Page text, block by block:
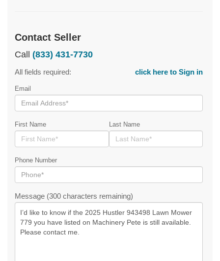
Contact Seller
Call (833) 431-7730
All fields required: click here to Sign in
Email
First Name Last Name
Phone Number
Message (300 characters remaining)